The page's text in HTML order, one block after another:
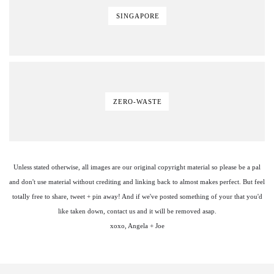
SINGAPORE
ZERO-WASTE
Unless stated otherwise, all images are our original copyright material so please be a pal
and don't use material without crediting and linking back to almost makes perfect. But feel
totally free to share, tweet + pin away! And if we've posted something of your that you'd
like taken down, contact us and it will be removed asap.
xoxo, Angela + Joe